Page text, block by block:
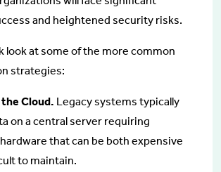
and heightened security risks.
look at some of the more common
strategies:
Cloud. Legacy systems typically
on a central server requiring
that can be both expensive
to maintain.